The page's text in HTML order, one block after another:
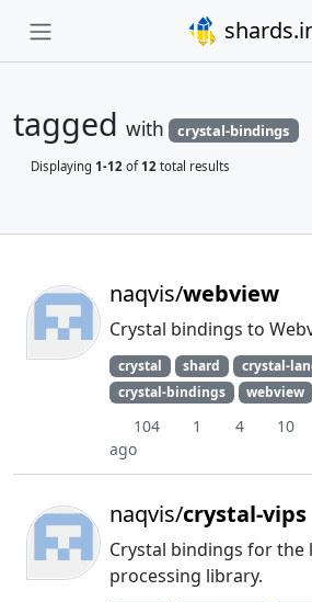
tagged with crystal-bindings
Displaying 1-12 of12 total results
naqvis/webview
Crystal bindings to
crystal shard crystal-
crystal-bindings
webview
104 1 4 10
ago
naqvis/crystal-vips
Crystal bindings for the
processing library.